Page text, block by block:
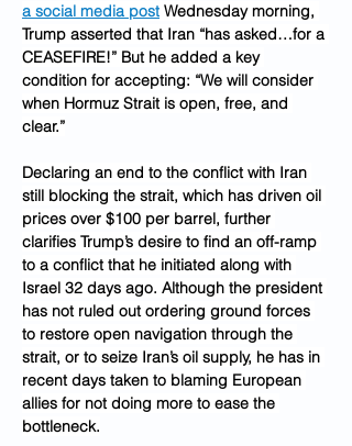
a social media post Wednesday morning,
Trump asserted that Iran “has asked…for a
CEASEFIRE!” But he added a key
condition for accepting: “We will consider
when Hormuz Strait is open, free, and
clear.”
Declaring an end to the conflict with Iran
still blocking the strait, which has driven oil
prices over $100 per barrel, further
clarifies Trump’s desire to find an off-ramp
to a conflict that he initiated along with
Israel 32 days ago. Although the president
has not ruled out ordering ground forces
to restore open navigation through the
strait, or to seize Iran’s oil supply, he has in
recent days taken to blaming European
allies for not doing more to ease the
bottleneck.